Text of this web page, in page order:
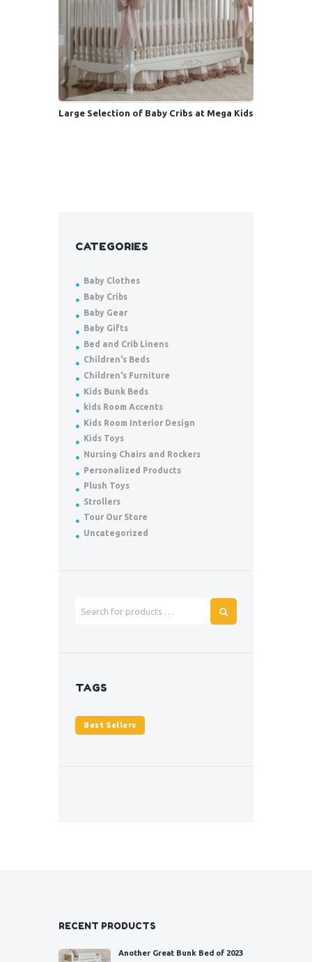
Large Selection of Baby Cribs at Mega Kids
CATEGORIES
Baby Clothes
Baby Cribs
Baby Gear
Baby Gifts
Bed and Crib Linens
Children's Beds
Children's Furniture
Kids Bunk Beds
kids Room Accents
Kids Room Interior Design
Kids Toys
Nursing Chairs and Rockers
Personalized Products
Plush Toys
Strollers
Tour Our Store
Uncategorized
TAGS
Best Sellers
RECENT PRODUCTS
Another Great Bunk Bed of 2023